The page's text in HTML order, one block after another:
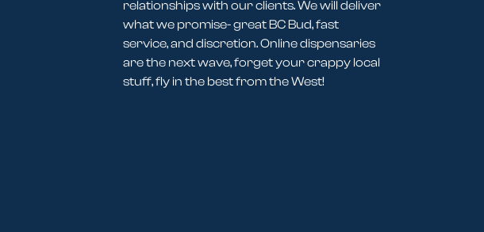
relationships with our clients. We will deliver
what we promise- great BC Bud, fast
service, and discretion. Online dispensaries
are the next wave, forget your crappy local
stuff, fly in the best from the West!